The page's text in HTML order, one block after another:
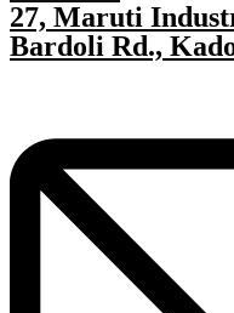
27, Maruti
Bardoli Rd.,